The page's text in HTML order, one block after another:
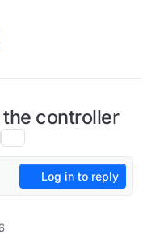
controller
Log in to reply